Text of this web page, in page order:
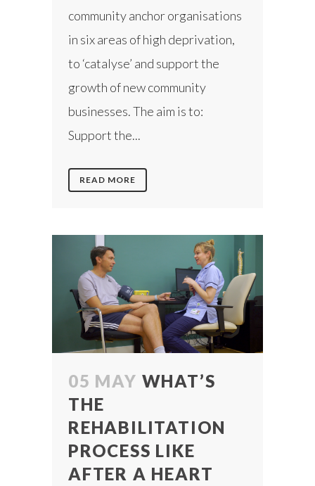
community anchor organisations
in six areas of high deprivation,
to ‘catalyse’ and support the
growth of new community
businesses. The aim is to:
Support the...
READ MORE
05 MAY WHAT’S
THE
REHABILITATION
PROCESS LIKE
AFTER A HEART